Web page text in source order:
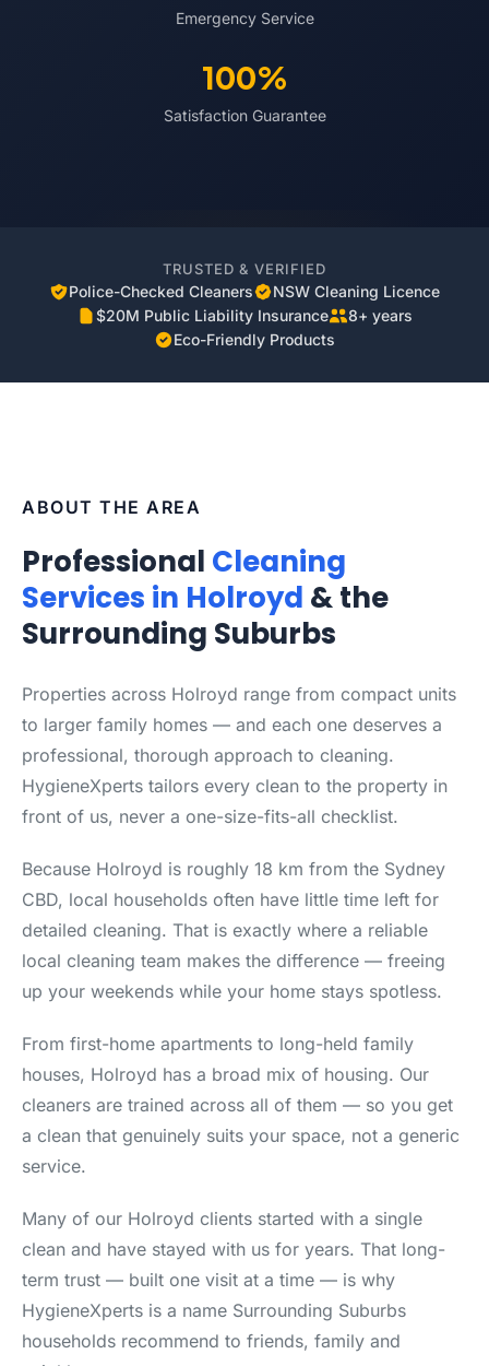
Emergency Service
100%
Satisfaction Guarantee
TRUSTED & VERIFIED
Police-Checked Cleaners
NSW Cleaning Licence
$20M Public Liability Insurance
8+ years
Eco-Friendly Products
ABOUT THE AREA
Professional Cleaning
Services in Holroyd & the
Surrounding Suburbs
Properties across Holroyd range from compact units
to larger family homes — and each one deserves a
professional, thorough approach to cleaning.
HygieneXperts tailors every clean to the property in
front of us, never a one-size-fits-all checklist.
Because Holroyd is roughly 18 km from the Sydney
CBD, local households often have little time left for
detailed cleaning. That is exactly where a reliable
local cleaning team makes the difference — freeing
up your weekends while your home stays spotless.
From first-home apartments to long-held family
houses, Holroyd has a broad mix of housing. Our
cleaners are trained across all of them — so you get
a clean that genuinely suits your space, not a generic
service.
Many of our Holroyd clients started with a single
clean and have stayed with us for years. That long-
term trust — built one visit at a time — is why
HygieneXperts is a name Surrounding Suburbs
households recommend to friends, family and